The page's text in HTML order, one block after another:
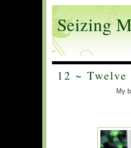
Seizing
12 ~
My